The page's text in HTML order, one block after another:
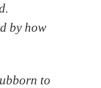
by how
to